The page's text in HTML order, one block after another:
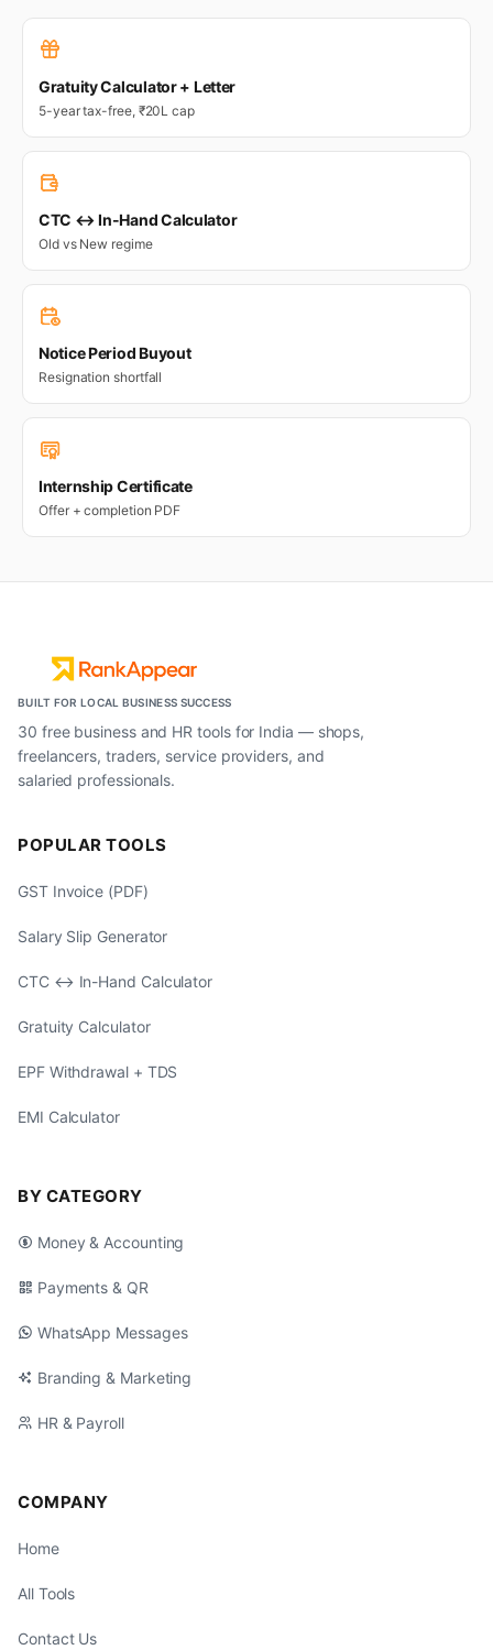
Gratuity Calculator + Letter
5-year tax-free, ₹20L cap
CTC ↔ In-Hand Calculator
Old vs New regime
Notice Period Buyout
Resignation shortfall
Internship Certificate
Offer + completion PDF
BUILT FOR LOCAL BUSINESS SUCCESS
30 free business and HR tools for India — shops,
freelancers, traders, service providers, and
salaried professionals.
POPULAR TOOLS
GST Invoice (PDF)
Salary Slip Generator
CTC ↔ In-Hand Calculator
Gratuity Calculator
EPF Withdrawal + TDS
EMI Calculator
BY CATEGORY
Money & Accounting
Payments & QR
WhatsApp Messages
Branding & Marketing
HR & Payroll
COMPANY
Home
All Tools
Contact Us